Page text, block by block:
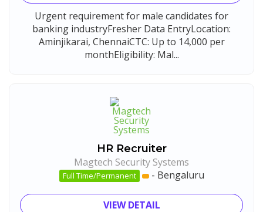
Urgent requirement for male candidates for
banking industryFresher Data EntryLocation:
Aminjikarai, ChennaiCTC: Up to 14,000 per
monthEligibility: Mal...
HR Recruiter
Magtech Security Systems
Full Time/Permanent - Bengaluru
VIEW DETAIL